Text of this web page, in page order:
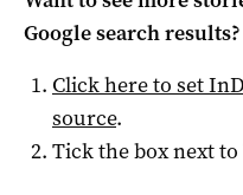
Google search results?
Click here to set
source.
Tick the box next to